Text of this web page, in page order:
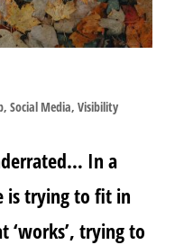
, Social Media, Visibility
In a
is trying to fit in
‘works’, trying to